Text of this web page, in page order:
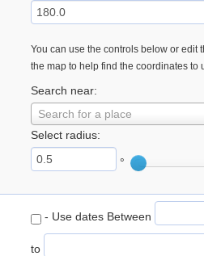
You can use the controls below or edit
the map to help find the coordinates to
Search near:
Search for a place
Select radius:
°
- Use dates Between
to